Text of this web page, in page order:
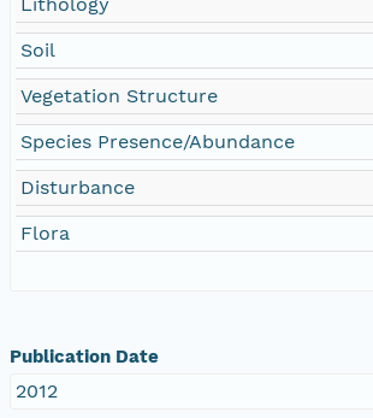
Soil
Vegetation Structure
Species Presence/Abundance
Disturbance
Flora
Publication Date
2012